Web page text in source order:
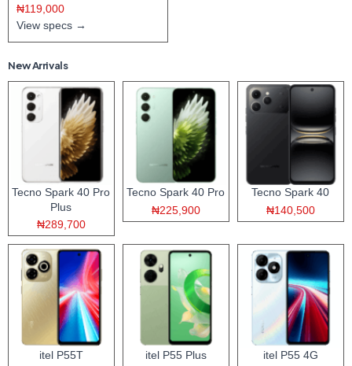
₦119,000
View specs →
New Arrivals
Tecno Spark 40 Pro
Plus
₦289,700
Tecno Spark 40 Pro
₦225,900
Tecno Spark 40
₦140,500
itel P55T
itel P55 Plus
itel P55 4G